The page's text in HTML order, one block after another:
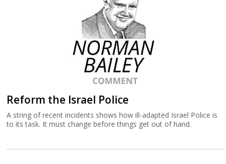
Reform the Israel Police
A string of recent incidents shows how ill-adapted Israel Police is
to its task. It must change before things get out of hand.